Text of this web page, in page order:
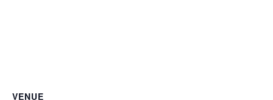
VENUE